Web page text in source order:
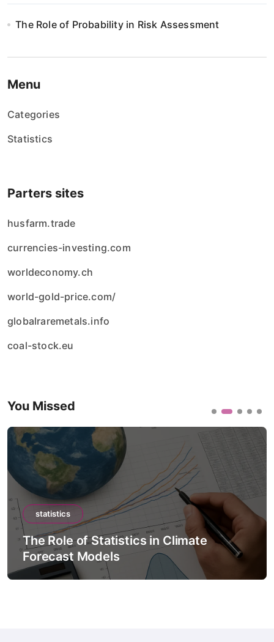
The Role of Probability in Risk Assessment
Menu
Categories
Statistics
Parters sites
husfarm.trade
currencies-investing.com
worldeconomy.ch
world-gold-price.com/
globalraremetals.info
coal-stock.eu
You Missed
statistics
The Role of Statistics in Climate
Forecast Models